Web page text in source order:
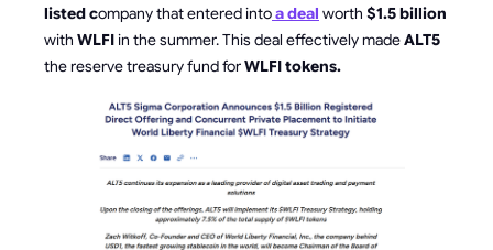
listed company that entered intoa deal worth $1.5 billion
with WLFIin the summer. This deal effectively madeALT5
the reserve treasury fund forWLFI tokens.